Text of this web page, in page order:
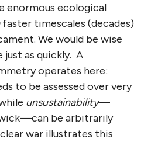
enormous ecological
faster timescales (decades)
We would be wise
just as quickly. A
operates here:
to be assessed over very
unsustainability—
be arbitrarily
war illustrates this